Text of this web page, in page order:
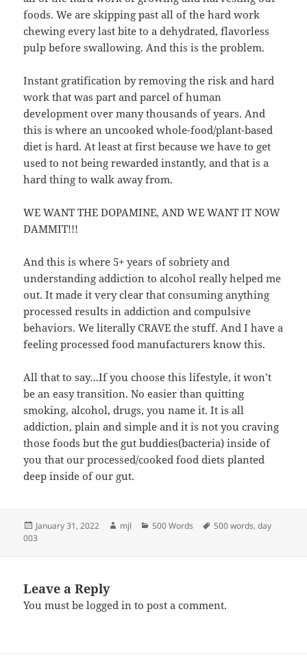
foods. We are skipping past all of the hard work
chewing every last bite to a dehydrated, flavorless
pulp before swallowing. And this is the problem.
Instant gratification by removing the risk and hard
work that was part and parcel of human
development over many thousands of years. And
this is where an uncooked whole-food/plant-based
diet is hard. At least at first because we have to get
used to not being rewarded instantly, and that is a
hard thing to walk away from.
WE WANT THE DOPAMINE, AND WE WANT IT NOW
DAMMIT!!!
And this is where 5+ years of sobriety and
understanding addiction to alcohol really helped me
out. It made it very clear that consuming anything
processed results in addiction and compulsive
behaviors. We literally CRAVE the stuff. And I have a
feeling processed food manufacturers know this.
All that to say…If you choose this lifestyle, it won’t
be an easy transition. No easier than quitting
smoking, alcohol, drugs, you name it. It is all
addiction, plain and simple and it is not you craving
those foods but the gut buddies(bacteria) inside of
you that our processed/cooked food diets planted
deep inside of our gut.
Posted
on
January 31, 2022 Author
mjl Categories
500 Words Tags
500 words,day
003
Leave a Reply
You must belogged in to post a comment.